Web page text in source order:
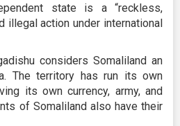
state is a “reckless,
illegal action under international
considers Somaliland an
The territory has run its own
its own currency, army, and
of Somaliland also have their